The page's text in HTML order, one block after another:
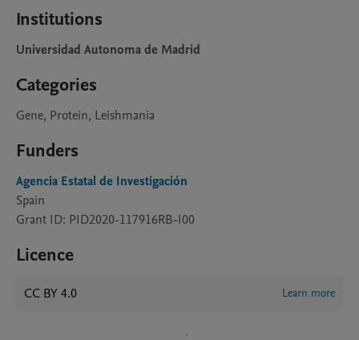
Institutions
Universidad Autonoma de Madrid
Categories
Gene, Protein, Leishmania
Funders
Agencia Estatal de Investigación
Spain
Grant ID: PID2020-117916RB-I00
Licence
CC BY 4.0 Learn more